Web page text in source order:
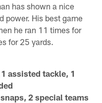
has shown a nice
power. His best game
he ran 11 times for
for 25 yards.
assisted tackle, 1
2 special teams